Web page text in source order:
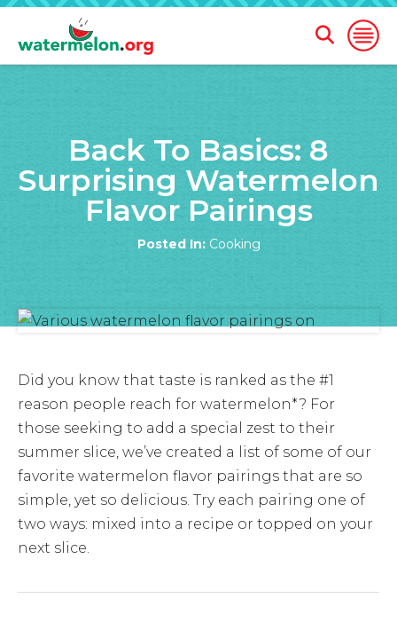
CONTENT
Open
Open
Search
Form
Back To Basics: 8
Surprising Watermelon
Flavor Pairings
Posted In: Cooking
Did you know that taste is ranked as the #1
reason people reach for watermelon*? For
those seeking to add a special zest to their
summer slice, we’ve created a list of some of our
favorite watermelon flavor pairings that are so
simple, yet so delicious. Try each pairing one of
two ways: mixed into a recipe or topped on your
next slice.